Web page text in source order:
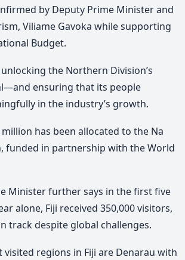
by Deputy Prime Minister and
Viliame Gavoka while supporting
Budget.
the Northern Division’s
ensuring that its people
in the industry’s growth.
million has been allocated to the Na
funded in partnership with the World
Minister further says in the first five
alone, Fiji received 350,000 visitors,
track despite global challenges.
visited regions in Fiji are Denarau with